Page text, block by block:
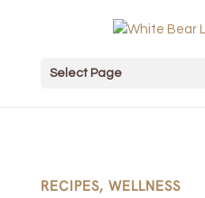
Select Page
RECIPES, WELLNESS